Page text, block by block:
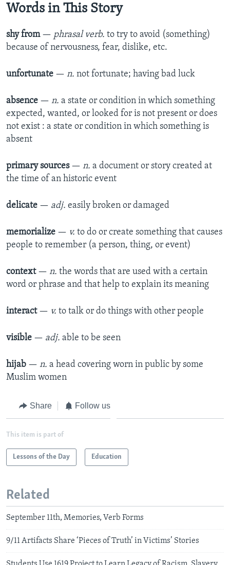
Words in This Story
shy from — phrasal verb. to try to avoid (something)
because of nervousness, fear, dislike, etc.​
unfortunate — n. not fortunate; having bad luck​
absence — n. a state or condition in which something
expected, wanted, or looked for is not present or does
not exist : a state or condition in which something is
absent​
primary sources — n. a document or story created at
the time of an historic event​
delicate — adj. easily broken or damaged​
memorialize — v. to do or create something that causes
people to remember (a person, thing, or event)​
context — n. the words that are used with a certain
word or phrase and that help to explain its meaning​
interact — v. to talk or do things with other people​
visible — adj. able to be seen​
hijab — n. a head covering worn in public by some
Muslim women
Share Follow us
This item is part of
Lessons of the Day Education
Related
September 11th, Memories, Verb Forms
9/11 Artifacts Share ‘Pieces of Truth’ in Victims’ Stories